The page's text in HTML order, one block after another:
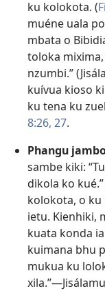
ku kolokota. (
muéne uala
mbata o
toloka
nzumbi.” (
kuívua kioso
ku tena ku
8:26, 27.
Phangu
sambe kiki:
dikola ko
kolokota, o ku
ietu. Kienhiki,
kuata konda
kuimana bhu
mukua ku
xila.”—